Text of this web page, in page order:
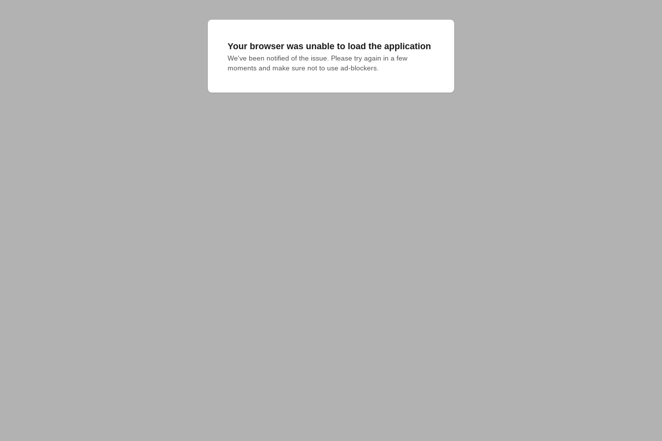
Your browser was unable to load the application
We've been notified of the issue. Please try again in a few
moments and make sure not to use ad-blockers.